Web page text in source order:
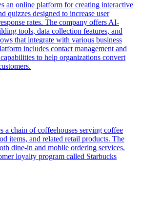
an online platform for creating interactive
quizzes designed to increase user
rates. The company offers AI-
tools, data collection features, and
that integrate with various business
includes contact management and
to help organizations convert
a chain of coffeehouses serving coffee
items, and related retail products. The
dine-in and mobile ordering services,
loyalty program called Starbucks